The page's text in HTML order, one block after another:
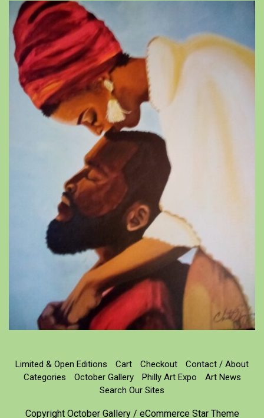
Limited & Open Editions Cart Checkout
Contact / About
Categories
October Gallery Philly Art Expo
Art News
Search Our Sites
Copyright October Gallery / eCommerce Star Theme